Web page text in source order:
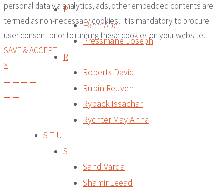
P
Pann Abel
Pressmane Joseph
R
Roberts David
Rubin Reuven
Ryback Issachar
Rychter May Anna
S T U
S
Sand Varda
Shamir Leead
personal data via analytics, ads, other embedded contents are
termed as non-necessary cookies. It is mandatory to procure
user consent prior to running these cookies on your website.
SAVE & ACCEPT
×